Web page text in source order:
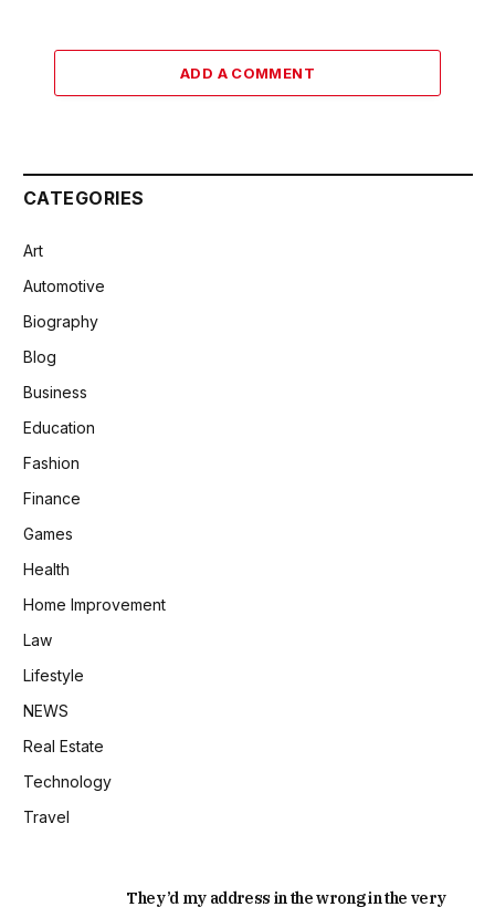
ADD A COMMENT
CATEGORIES
Art
Automotive
Biography
Blog
Business
Education
Fashion
Finance
Games
Health
Home Improvement
Law
Lifestyle
NEWS
Real Estate
Technology
Travel
They’d my address in the wrong in the very